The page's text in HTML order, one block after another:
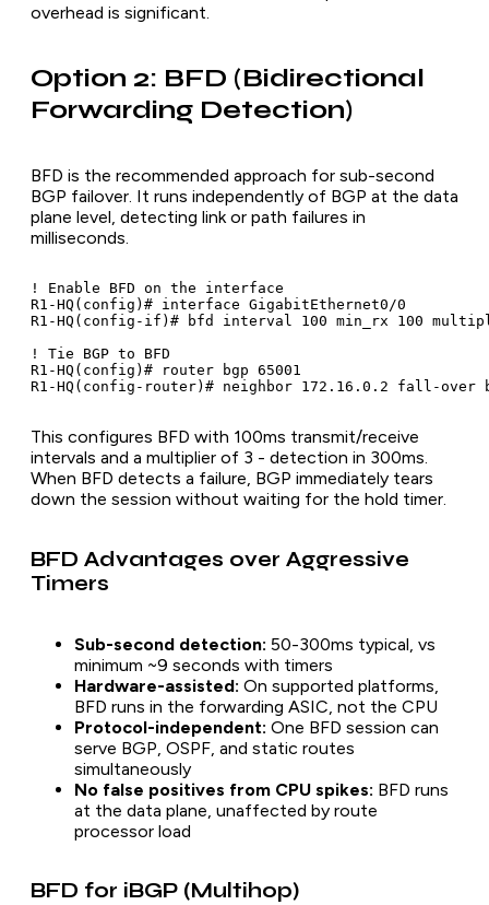
overhead is significant.
Option 2: BFD (Bidirectional
Forwarding Detection)
BFD is the recommended approach for sub-second
BGP failover. It runs independently of BGP at the data
plane level, detecting link or path failures in
milliseconds.
! Enable BFD on the interface
R1-HQ(config)# interface GigabitEthernet0/0
R1-HQ(config-if)# bfd interval 100 min_rx 100
! Tie BGP to BFD
R1-HQ(config)# router bgp 65001
R1-HQ(config-router)# neighbor 172.16.0.2 fall-over
This configures BFD with 100ms transmit/receive
intervals and a multiplier of 3 - detection in 300ms.
When BFD detects a failure, BGP immediately tears
down the session without waiting for the hold timer.
BFD Advantages over Aggressive
Timers
Sub-second detection: 50-300ms typical, vs
minimum ~9 seconds with timers
Hardware-assisted: On supported platforms,
BFD runs in the forwarding ASIC, not the CPU
Protocol-independent: One BFD session can
serve BGP, OSPF, and static routes
simultaneously
No false positives from CPU spikes: BFD runs
at the data plane, unaffected by route
processor load
BFD for iBGP (Multihop)